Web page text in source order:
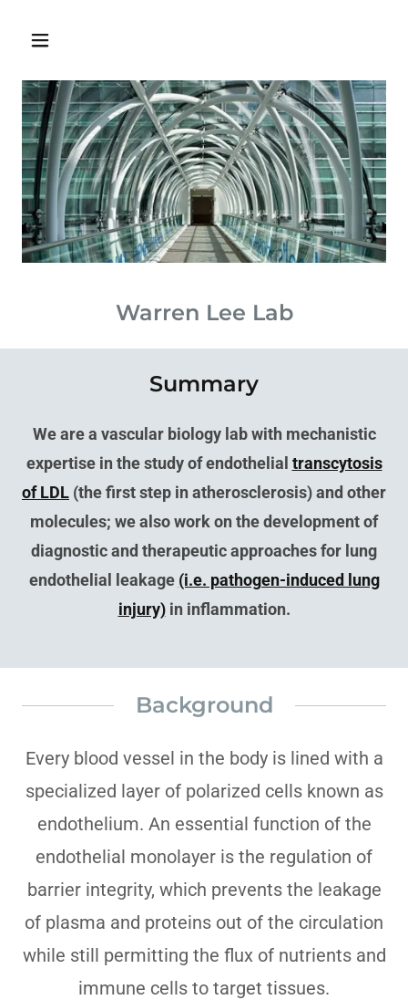
Warren Lee Lab
Summary
We are a vascular biology lab with mechanistic
expertise in the study of endothelial transcytosis
of LDL (the first step in atherosclerosis) and other
molecules; we also work on the development of
diagnostic and therapeutic approaches for lung
endothelial leakage (i.e. pathogen-induced lung
injury)in inflammation.
Background
Every blood vessel in the body is lined with a
specialized layer of polarized cells known as
endothelium. An essential function of the
endothelial monolayer is the regulation of
barrier integrity, which prevents the leakage
of plasma and proteins out of the circulation
while still permitting the flux of nutrients and
immune cells to target tissues.